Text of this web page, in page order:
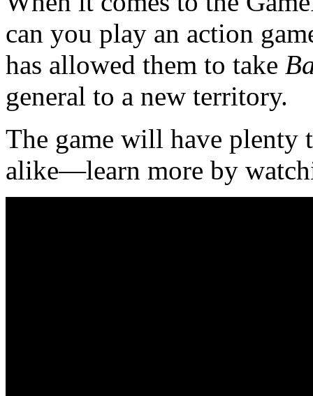
can you play an action
has allowed them to take
general to a new territory.
The game will have plenty
alike—learn more by